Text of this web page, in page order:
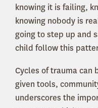
knowing it is failing,
knowing nobody is
going to step up and
child follow this
Cycles of trauma can
given tools,
underscores the